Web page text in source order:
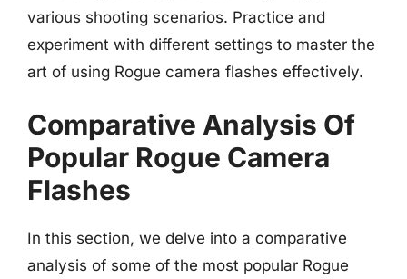
various shooting scenarios. Practice and
experiment with different settings to master the
art of using Rogue camera flashes effectively.
Comparative Analysis Of
Popular Rogue Camera
Flashes
In this section, we delve into a comparative
analysis of some of the most popular Rogue